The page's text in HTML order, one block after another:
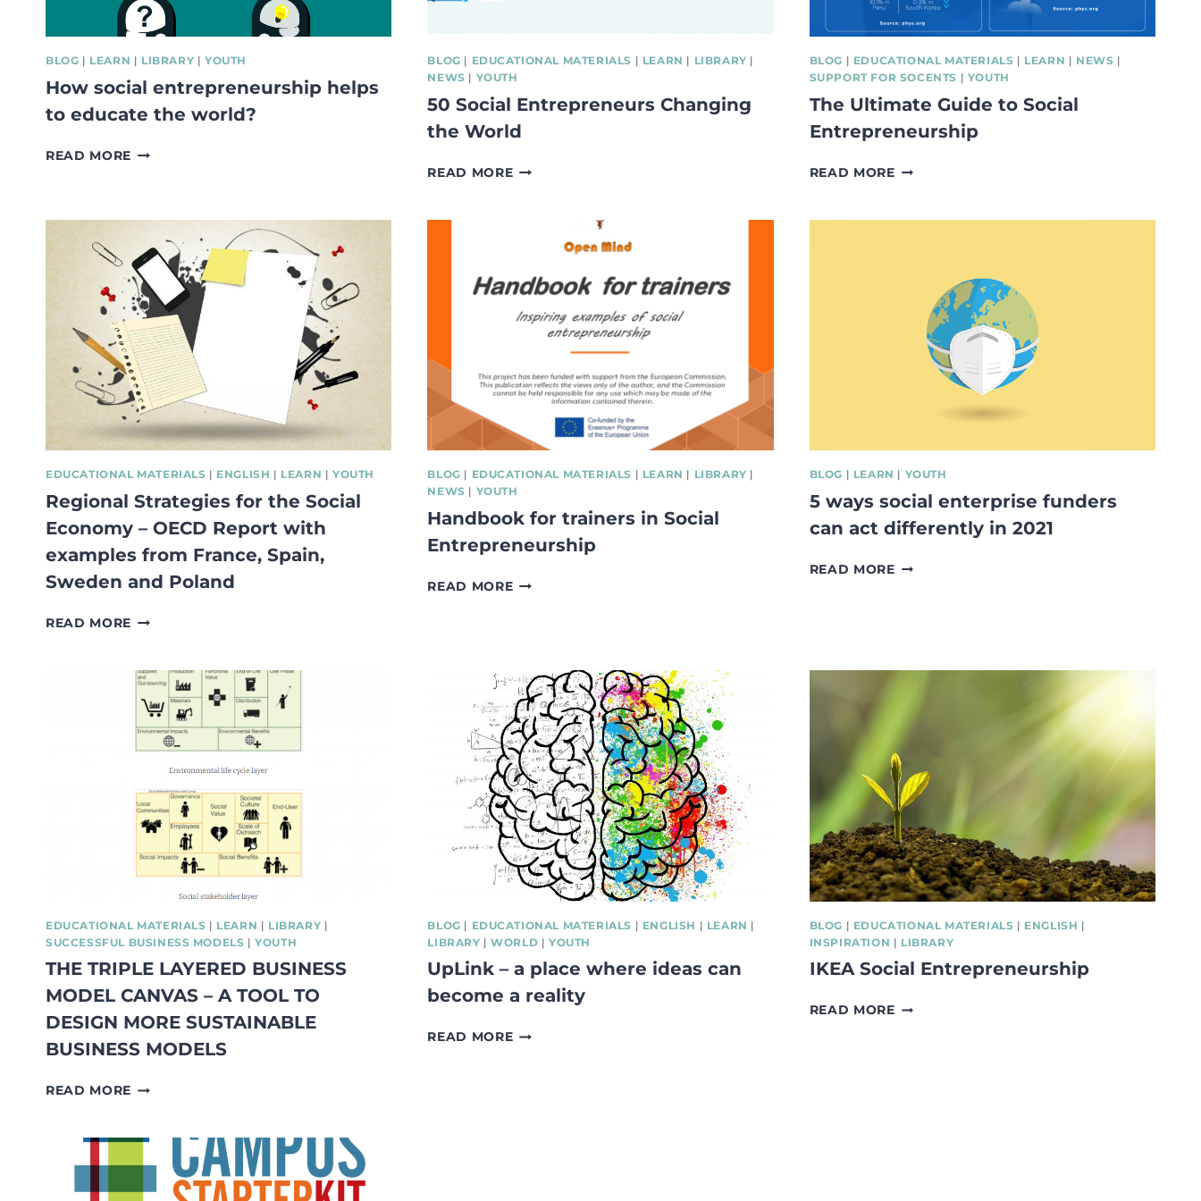
BLOG | LEARN | LIBRARY | YOUTH
How social entrepreneurship helps
to educate the world?
READ MORE HOW
EDUCATE
THE
WORLD?
BLOG | EDUCATIONAL MATERIALS | LEARN | LIBRARY |
NEWS | YOUTH
50 Social Entrepreneurs Changing
the World
READ MORE50
BLOG | EDUCATIONAL MATERIALS | LEARN | NEWS |
SUPPORT FOR SOCENTS | YOUTH
The Ultimate Guide to Social
Entrepreneurship
READ MORETHE
TO
EDUCATIONAL MATERIALS | ENGLISH | LEARN |YOUTH
Regional Strategies for the Social
Economy – OECD Report with
examples from France, Spain,
Sweden and Poland
READ MORE REGIONAL
THE
SOCIAL
ECONOMY
–
OECD
REPORT
WITH
EXAMPLES
FROM
FRANCE,
SPAIN,
SWEDEN
POLAND
BLOG | EDUCATIONAL MATERIALS | LEARN | LIBRARY |
NEWS | YOUTH
Handbook for trainers in Social
Entrepreneurship
READ MOREHANDBOOK
ENTREPRENEURSHIP
BLOG | LEARN | YOUTH
5 ways social enterprise funders
can act differently in 2021
READ MORE5
2021
EDUCATIONAL MATERIALS | LEARN | LIBRARY |
SUCCESSFUL BUSINESS MODELS |YOUTH
THE TRIPLE LAYERED BUSINESS
MODEL CANVAS – A TOOL TO
DESIGN MORE SUSTAINABLE
BUSINESS MODELS
READ MORE THE
BUSINESS
CANVAS
BLOG | EDUCATIONAL MATERIALS | ENGLISH | LEARN |
LIBRARY |WORLD |YOUTH
UpLink – a place where ideas can
become a reality
READ MOREUPLINK
BLOG | EDUCATIONAL MATERIALS | ENGLISH |
INSPIRATION | LIBRARY
IKEA Social Entrepreneurship
READ MOREIKEA